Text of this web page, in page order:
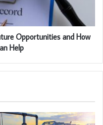
Opportunities and How
Help